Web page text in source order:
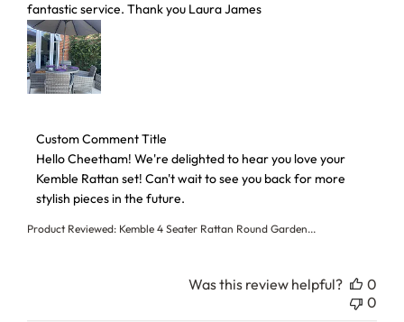
fantastic service. Thank you Laura James
Product Reviewed: Kemble 4 Seater Rattan Round Garden...
Comments by Store Owner on Review by Custom
Custom Comment Title
Hello Cheetham! We're delighted to hear you love your
Kemble Rattan set! Can't wait to see you back for more
stylish pieces in the future.
Was this review helpful?
0
0